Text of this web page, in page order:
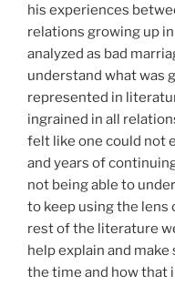
his experiences
relations growing up
analyzed as bad
understand what was
represented in
ingrained in all
felt like one could not
and years of
not being able to
to keep using the lens
rest of the literature
help explain and
the time and how that